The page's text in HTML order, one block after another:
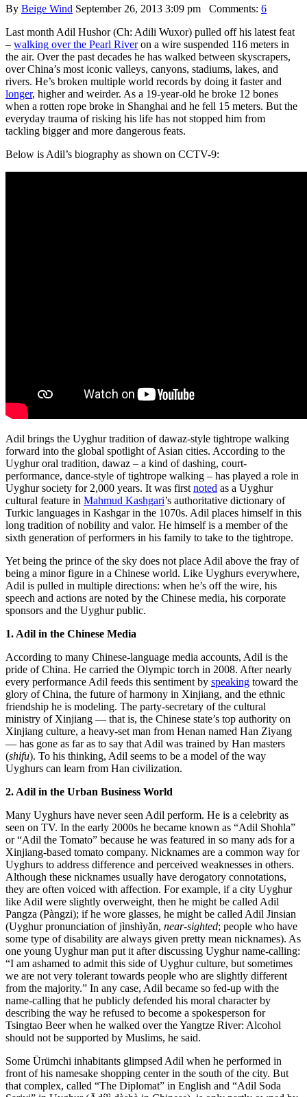
By Beige Wind September 26, 2013 3:09 pm Comments: 6
Last month Adil Hushor (Ch: Adili Wuxor) pulled off his latest feat
– walking over the Pearl Riveron a wire suspended 116 meters in
the air. Over the past decades he has walked between skyscrapers,
over China’s most iconic valleys, canyons, stadiums, lakes, and
rivers. He’s broken multiple world records by doing it faster and
longer, higher and weirder. As a 19-year-old he broke 12 bones
when a rotten rope broke in Shanghai and he fell 15 meters. But the
everyday trauma of risking his life has not stopped him from
tackling bigger and more dangerous feats.
Below is Adil’s biography as shown on CCTV-9:
Adil brings the Uyghur tradition of dawaz-style tightrope walking
forward into the global spotlight of Asian cities. According to the
Uyghur oral tradition, dawaz – a kind of dashing, court-
performance, dance-style of tightrope walking – has played a role in
Uyghur society for 2,000 years. It was first noted as a Uyghur
cultural feature in Mahmud Kashgari’s authoritative dictionary of
Turkic languages in Kashgar in the 1070s. Adil places himself in this
long tradition of nobility and valor. He himself is a member of the
sixth generation of performers in his family to take to the tightrope.
Yet being the prince of the sky does not place Adil above the fray of
being a minor figure in a Chinese world. Like Uyghurs everywhere,
Adil is pulled in multiple directions: when he’s off the wire, his
speech and actions are noted by the Chinese media, his corporate
sponsors and the Uyghur public.
1. Adil in the Chinese Media
According to many Chinese-language media accounts, Adil is the
pride of China. He carried the Olympic torch in 2008. After nearly
every performance Adil feeds this sentiment by speaking toward the
glory of China, the future of harmony in Xinjiang, and the ethnic
friendship he is modeling. The party-secretary of the cultural
ministry of Xinjiang — that is, the Chinese state’s top authority on
Xinjiang culture, a heavy-set man from Henan named Han Ziyang
— has gone as far as to say that Adil was trained by Han masters
(shifu). To his thinking, Adil seems to be a model of the way
Uyghurs can learn from Han civilization.
2. Adil in the Urban Business World
Many Uyghurs have never seen Adil perform. He is a celebrity as
seen on TV. In the early 2000s he became known as “Adil Shohla”
or “Adil the Tomato” because he was featured in so many ads for a
Xinjiang-based tomato company. Nicknames are a common way for
Uyghurs to address difference and perceived weaknesses in others.
Although these nicknames usually have derogatory connotations,
they are often voiced with affection. For example, if a city Uyghur
like Adil were slightly overweight, then he might be called Adil
Pangza (Pàngzi); if he wore glasses, he might be called Adil Jinsian
(Uyghur pronunciation of jìnshìyǎn, near-sighted; people who have
some type of disability are always given pretty mean nicknames). As
one young Uyghur man put it after discussing Uyghur name-calling:
“I am ashamed to admit this side of Uyghur culture, but sometimes
we are not very tolerant towards people who are slightly different
from the majority.” In any case, Adil became so fed-up with the
name-calling that he publicly defended his moral character by
describing the way he refused to become a spokesperson for
Tsingtao Beer when he walked over the Yangtze River: Alcohol
should not be supported by Muslims, he said.
Some Ürümchi inhabitants glimpsed Adil when he performed in
front of his namesake shopping center in the south of the city. But
that complex, called “The Diplomat” in English and “Adil Soda